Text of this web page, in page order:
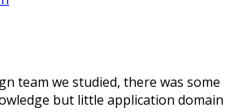
team we studied, there was some
but little application domain